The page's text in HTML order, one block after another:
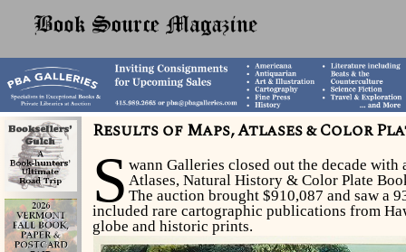
Results of Maps, Atlases & Color
S wann Galleries closed out the decade with
Atlases, Natural History & Color Plate
The auction brought $910,087 and saw a
included rare cartographic publications from
globe and historic prints.